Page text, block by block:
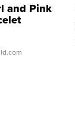
and Pink
Clo...